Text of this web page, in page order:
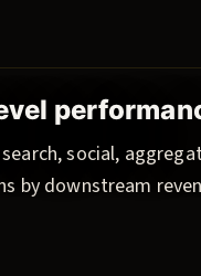
social,
by downstream